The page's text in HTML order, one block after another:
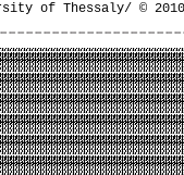
of Thessaly/ ©